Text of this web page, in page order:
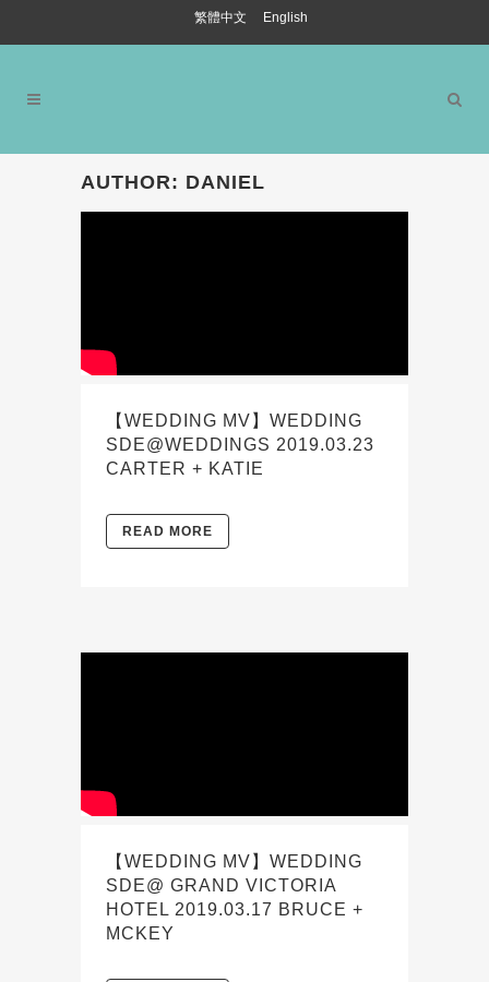
繁體中文 English
AUTHOR: DANIEL
【WEDDING MV】WEDDING
SDE@WEDDINGS 2019.03.23
CARTER + KATIE
READ MORE
【WEDDING MV】WEDDING
SDE@ GRAND VICTORIA
HOTEL 2019.03.17 BRUCE +
MCKEY